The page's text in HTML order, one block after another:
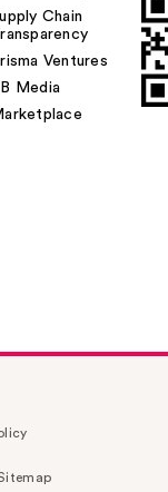
Chain
Ventures
Media